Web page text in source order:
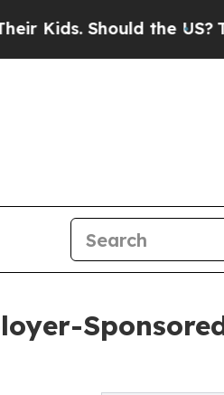
Should the US? The